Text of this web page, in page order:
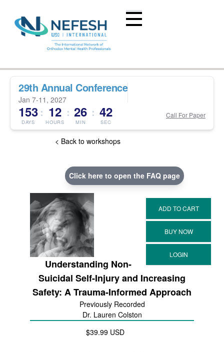
29th Annual Conference
Jan 7-11, 2027
153
DAYS
: 12
HOURS
: 26
MIN
: 41
SEC
Call For Paper
< Back to workshops
Click here to open the FAQ page
Understanding Non-
Suicidal Self-Injury and Increasing
Safety: A Trauma-Informed Approach
Previously Recorded
Dr. Lauren Colston
$39.99 USD